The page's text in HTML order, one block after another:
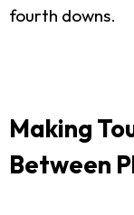
fourth downs.
Making
Between